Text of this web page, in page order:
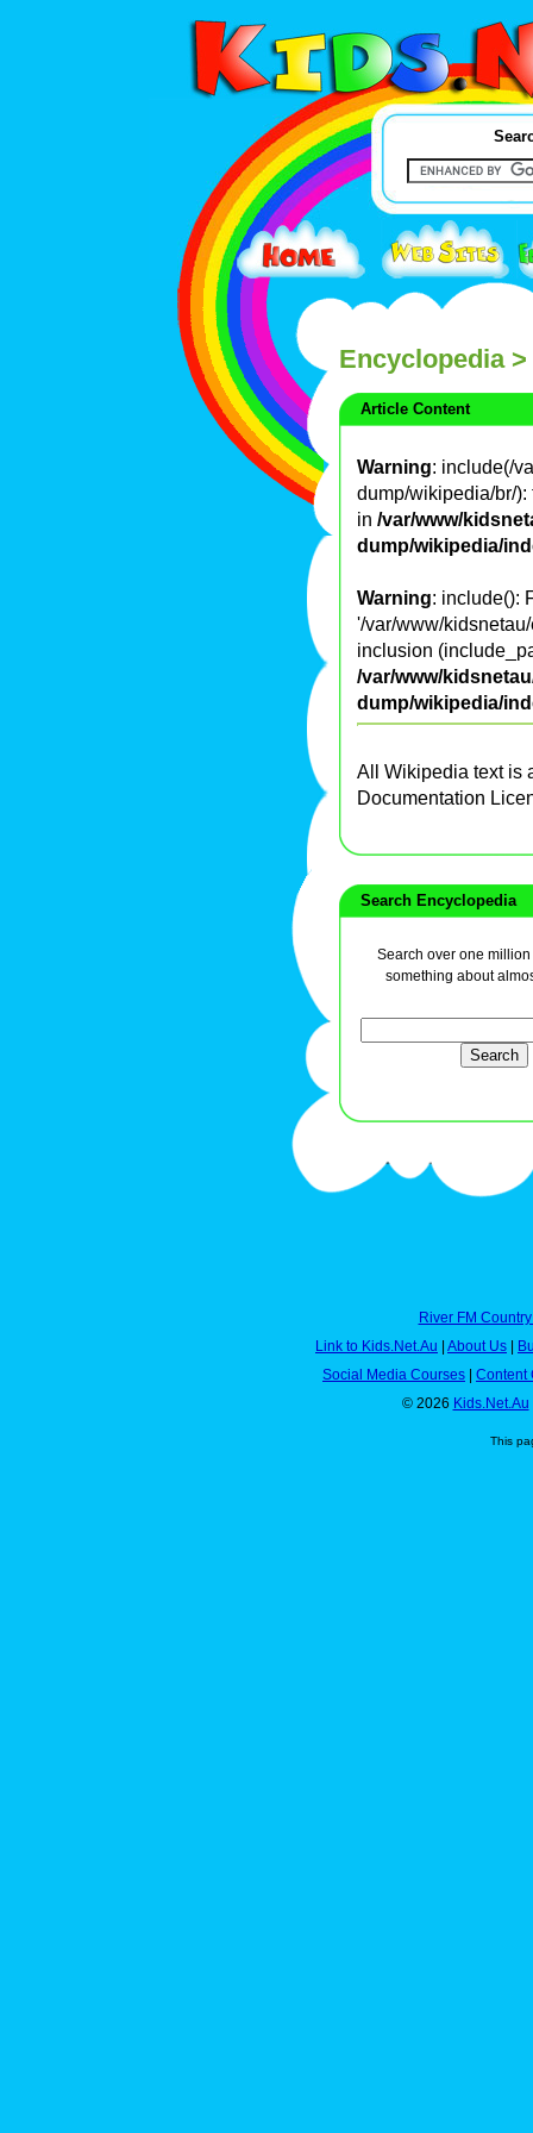
Encyclopedia>
Article Content
Warning: include(/
dump/wikipedia/br/
in /var/www/
dump/wikipedia/
Warning: include():
'/var/www/
inclusion
/var/www/
dump/wikipedia/
All Wikipedia text is
Documentation
Search Encyclopedia
Search over one
something about
River FM
Link to Kids.Net.Au | About Us |
Social Media Courses | Content
© 2026 Kids.Net.Au
This